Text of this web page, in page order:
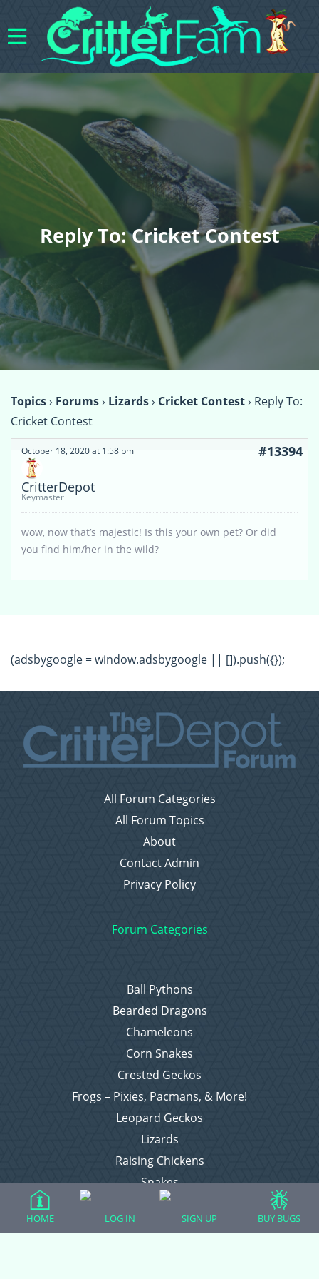
Reply To: Cricket Contest
Topics› Forums› Lizards› Cricket Contest› Reply To:
Cricket Contest
October 18, 2020 at 1:58 pm #13394
CritterDepot
Keymaster
wow, now that’s majestic! Is this your own pet? Or did
you find him/her in the wild?
(adsbygoogle = window.adsbygoogle || []).push({});
All Forum Categories
All Forum Topics
About
Contact Admin
Privacy Policy
Forum Categories
Ball Pythons
Bearded Dragons
Chameleons
Corn Snakes
Crested Geckos
Frogs – Pixies, Pacmans, & More!
Leopard Geckos
Lizards
Raising Chickens
Snakes
Everything Else
HOME LOG IN SIGN UP BUY BUGS